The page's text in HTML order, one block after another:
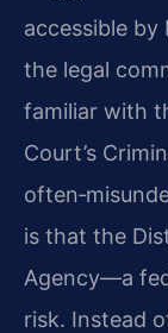
accessible by
the legal
familiar with
Court’s
is that the
Agency—a
risk. Instead